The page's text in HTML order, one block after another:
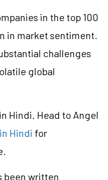
in the top 100
in market sentiment.
challenges
global
Hindi. Head to Angel
Hindi for
been written